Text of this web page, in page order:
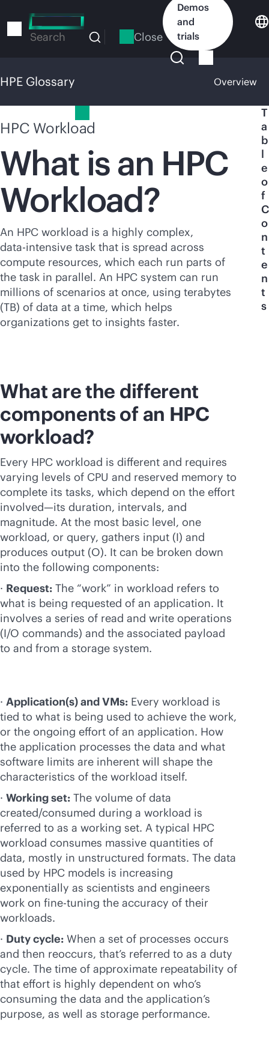
to
Search Close
Demos
and
trials
HPE Glossary Overview
HPC Workload
What is an HPC
Workload?
An HPC workload is a highly complex,
data-intensive task that is spread across
compute resources, which each run parts of
the task in parallel. An HPC system can run
millions of scenarios at once, using terabytes
(TB) of data at a time, which helps
organizations get to insights faster.
T
a
b
l
e
o
f
C
o
n
t
e
n
t
s
What are the different
components of an HPC
workload?
Every HPC workload is different and requires
varying levels of CPU and reserved memory to
complete its tasks, which depend on the effort
involved—its duration, intervals, and
magnitude. At the most basic level, one
workload, or query, gathers input (I) and
produces output (O). It can be broken down
into the following components:
· Request: The “work” in workload refers to
what is being requested of an application. It
involves a series of read and write operations
(I/O commands) and the associated payload
to and from a storage system.
· Application(s) and VMs: Every workload is
tied to what is being used to achieve the work,
or the ongoing effort of an application. How
the application processes the data and what
software limits are inherent will shape the
characteristics of the workload itself.
· Working set: The volume of data
created/consumed during a workload is
referred to as a working set. A typical HPC
workload consumes massive quantities of
data, mostly in unstructured formats. The data
used by HPC models is increasing
exponentially as scientists and engineers
work on fine-tuning the accuracy of their
workloads.
· Duty cycle: When a set of processes occurs
and then reoccurs, that’s referred to as a duty
cycle. The time of approximate repeatability of
that effort is highly dependent on who’s
consuming the data and the application’s
purpose, as well as storage performance.